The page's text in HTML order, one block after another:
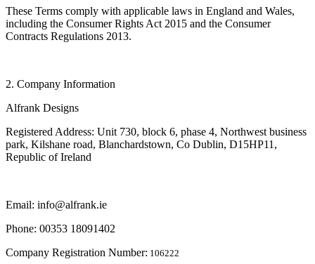
These Terms comply with applicable laws in England and Wales,
including the Consumer Rights Act 2015 and the Consumer
Contracts Regulations 2013.
2. Company Information
Alfrank Designs
Registered Address: Unit 730, block 6, phase 4, Northwest business
park, Kilshane road, Blanchardstown, Co Dublin, D15HP11,
Republic of Ireland
Email: info@alfrank.ie
Phone: 00353 18091402
Company Registration Number: 106222